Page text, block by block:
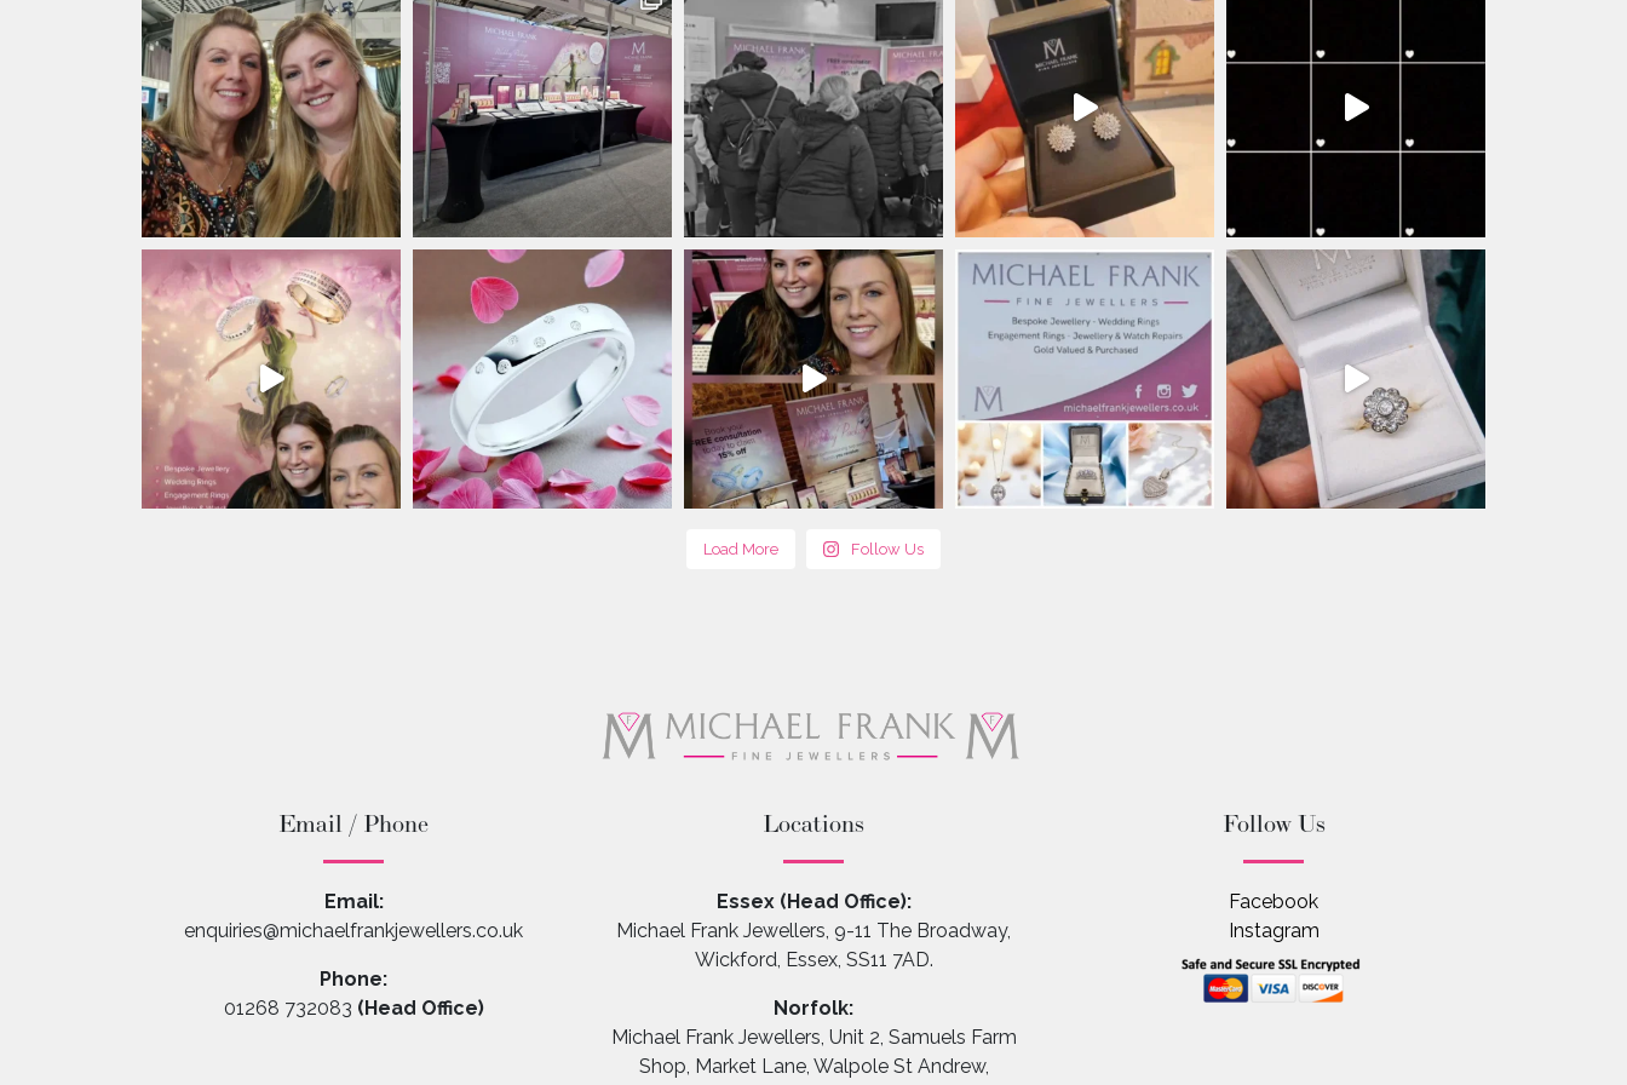
Load More Follow Us
Email / Phone
Email:
enquiries@michaelfrankjewellers.co.uk
Phone:
01268 732083 (Head Office)
Locations
Essex (Head Office):
Michael Frank Jewellers, 9-11 The Broadway,
Wickford, Essex, SS11 7AD.
Norfolk:
Michael Frank Jewellers, Unit 2, Samuels Farm
Shop, Market Lane, Walpole St Andrew,
Follow Us
Facebook
Instagram